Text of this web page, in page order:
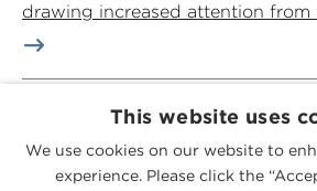
drawing increased attention from
Contaminants Compass:
Edition
July 27, 2026 25-minute
This website uses
We use cookies on our website to
experience. Please click the